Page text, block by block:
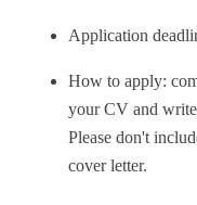
Application
How to apply:
your CV and write
Please don't
cover letter.